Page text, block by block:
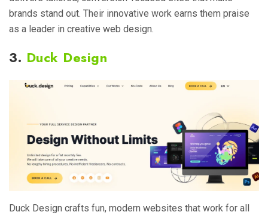
brands stand out. Their innovative work earns them praise
as a leader in creative web design.
3. Duck Design
Duck Design crafts fun, modern websites that work for all